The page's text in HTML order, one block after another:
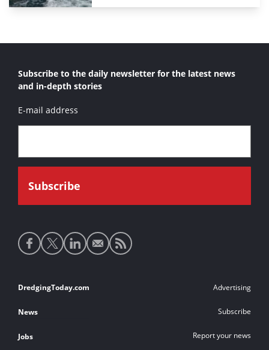
Subscribe to the daily newsletter for the latest news
and in-depth stories
E-mail address
Social
media
Footer
links
DredgingToday.com
News
Jobs
Advertising
Subscribe
Report your news